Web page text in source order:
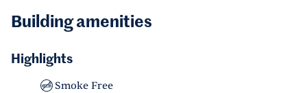
Building amenities
Highlights
Smoke Free